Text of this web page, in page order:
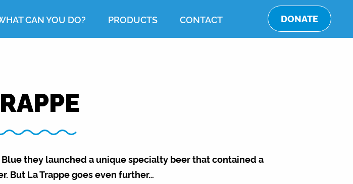
DONATE
CAN YOU DO? PRODUCTS CONTACT
they launched a unique specialty beer that contained a
But La Trappe goes even further…